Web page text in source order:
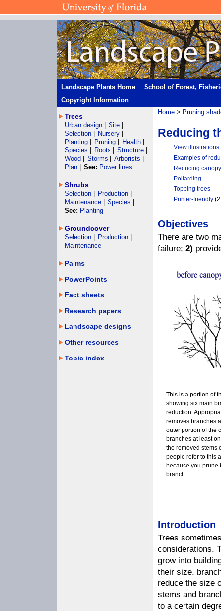
Landscape Plants Home
School of Forest,
Copyright Information
Home > Pruning
Reducing
View illustrations
Examples of
Reducing
Pollarding
Topping trees
Printer-friendly (2
Objectives
There are two
failure; 2)
This is a portion of
showing six main
reduction.
removes branches
outer portion of the
branches at least
the removed stems
people refer to this
because you prune
branch.
Introduction
Trees
considerations.
grow into
their size,
reduce the size
stems and
to a certain
Trees
Urban design Site
Selection
Nursery
Planting
Pruning Health
Species
Roots Structure
Wood
Storms Arborists
Plan
See: Power lines
Shrubs
Selection Production
Maintenance
Species
See: Planting
Groundcover
Selection Production
Maintenance
Palms
PowerPoints
Fact sheets
Research papers
Landscape designs
Other resources
Topic index